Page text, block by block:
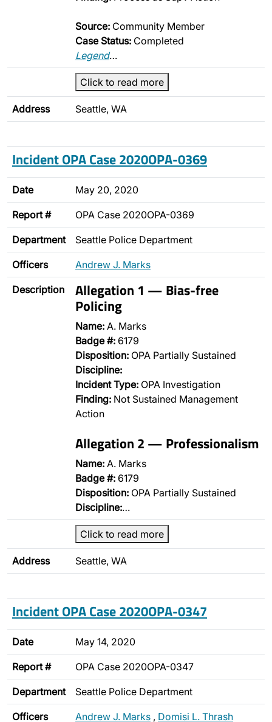
Source: Community Member
Case Status: Completed
Legend…
Click to read more
Address Seattle, WA
Incident OPA Case 2020OPA-0369
Date May 20, 2020
Report # OPA Case 2020OPA-0369
Department Seattle Police Department
Officers Andrew J. Marks
Description Allegation 1 — Bias-free
Policing
Name: A. Marks
Badge #: 6179
Disposition: OPA Partially Sustained
Discipline:
Incident Type: OPA Investigation
Finding: Not Sustained Management
Action
Allegation 2 — Professionalism
Name: A. Marks
Badge #: 6179
Disposition: OPA Partially Sustained
Discipline:…
Click to read more
Address Seattle, WA
Incident OPA Case 2020OPA-0347
Date May 14, 2020
Report # OPA Case 2020OPA-0347
Department Seattle Police Department
Officers Andrew J. Marks , Domisi L. Thrash